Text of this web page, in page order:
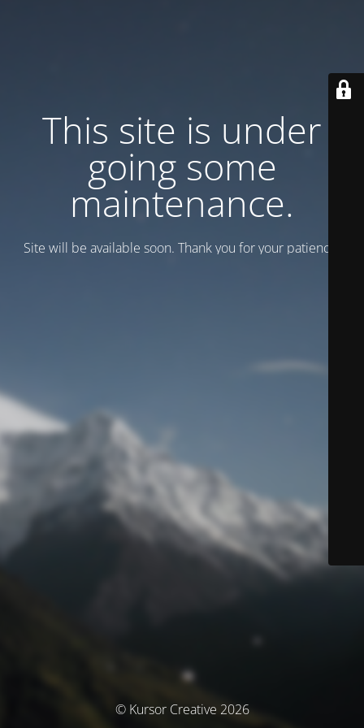
This site is under
going some
maintenance.
Site will be available soon. Thank you for your patience!
© Kursor Creative 2026